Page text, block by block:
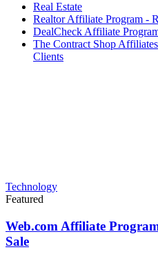
Real Estate
Realtor Affiliate Program -
DealCheck Affiliate
The Contract Shop
Clients
Technology
Featured
Web.com Affiliate
Sale